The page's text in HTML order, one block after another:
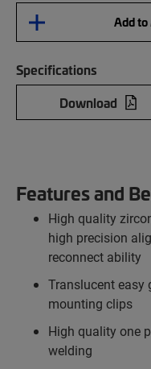
Add
Specifications
Download
Features and
High quality
high precision
reconnect ability
Translucent easy
mounting clips
High quality one
welding